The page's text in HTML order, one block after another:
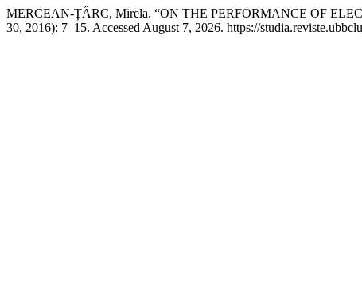
MERCEAN-ȚÂRC, Mirela. “ON THE PERFORMANCE OF
30, 2016): 7–15. Accessed August 7, 2026. https://